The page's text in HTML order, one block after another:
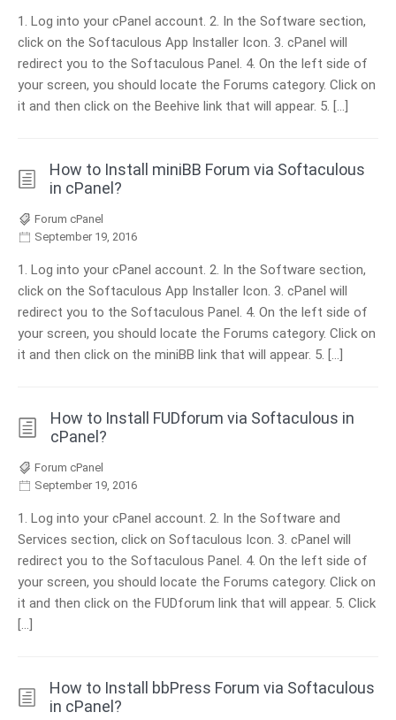
1. Log into your cPanel account. 2. In the Software section,
click on the Softaculous App Installer Icon. 3. cPanel will
redirect you to the Softaculous Panel. 4. On the left side of
your screen, you should locate the Forums category. Click on
it and then click on the Beehive link that will appear. 5. […]
How to Install miniBB Forum via Softaculous
in cPanel?
Forum cPanel
September 19, 2016
1. Log into your cPanel account. 2. In the Software section,
click on the Softaculous App Installer Icon. 3. cPanel will
redirect you to the Softaculous Panel. 4. On the left side of
your screen, you should locate the Forums category. Click on
it and then click on the miniBB link that will appear. 5. […]
How to Install FUDforum via Softaculous in
cPanel?
Forum cPanel
September 19, 2016
1. Log into your cPanel account. 2. In the Software and
Services section, click on Softaculous Icon. 3. cPanel will
redirect you to the Softaculous Panel. 4. On the left side of
your screen, you should locate the Forums category. Click on
it and then click on the FUDforum link that will appear. 5. Click
[…]
How to Install bbPress Forum via Softaculous
in cPanel?